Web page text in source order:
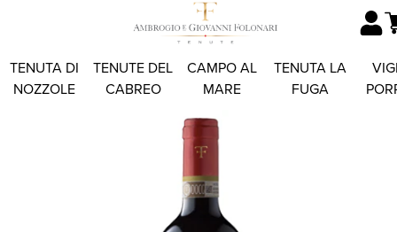
TENUTA DI
NOZZOLE
TENUTE DEL
CABREO
CAMPO AL
MARE
TENUTA LA
FUGA